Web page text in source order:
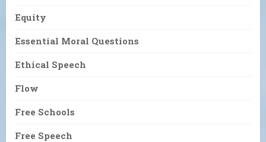
Equity
Essential Moral Questions
Ethical Speech
Flow
Free Schools
Free Speech